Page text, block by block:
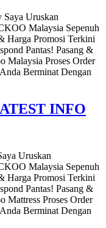
Uruskan
Malaysia Sepenuh
Harga Promosi Terkini
Pantas! Pasang &
Malaysia Proses Order
Berminat Dengan
INFO
Uruskan
Malaysia Sepenuh
Harga Promosi Terkini
Pantas! Pasang &
Mattress Proses Order
Berminat Dengan